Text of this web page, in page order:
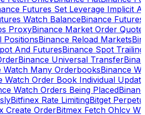
Futures Set Leverage Implicit
Watch BalanceBinance
ProxyBinance Market Order
PositionsBinance Reload Markets
And FuturesBinance Spot Trailing
Binance Universal Transfer
Watch Many OrderbooksBinance
Watch Order Book Individual
Watch Orders Being Placed
Bitfinex Rate LimitingBitget
Create OrderBitmex Fetch Ohlcv